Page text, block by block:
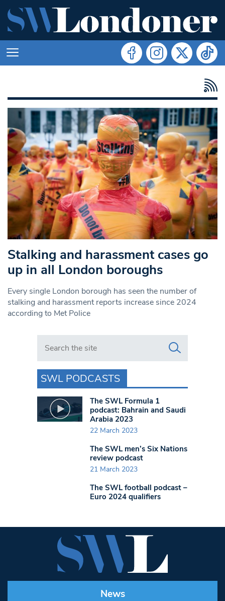
Stalking and harassment cases go
up in all London boroughs
Every single London borough has seen the number of
stalking and harassment reports increase since 2024
according to Met Police
Search in https://www.swlondoner.co.uk/
SWL PODCASTS
The SWL Formula 1
podcast: Bahrain and Saudi
Arabia 2023
22 March 2023
The SWL men’s Six Nations
review podcast
21 March 2023
The SWL football podcast –
Euro 2024 qualifiers
News